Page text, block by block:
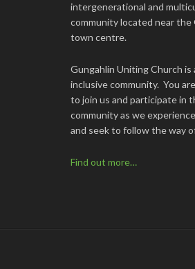
intergenerational and
community located near the
town centre.
Gungahlin Uniting Church is
inclusive community. You
to join us and participate in
community as we
and seek to follow the way
Find out more…